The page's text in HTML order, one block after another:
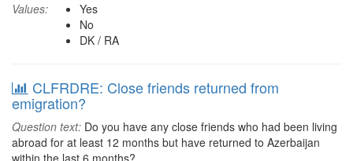
Values:
Yes
No
DK / RA
CLFRDRE: Close friends returned from
emigration?
Question text: Do you have any close friends who had been living
abroad for at least 12 months but have returned to Azerbaijan
within the last 6 months?